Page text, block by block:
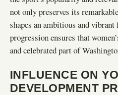
not only preserves its
shapes an ambitious and
progression ensures that
and celebrated part of
INFLUENCE ON
DEVELOPMENT